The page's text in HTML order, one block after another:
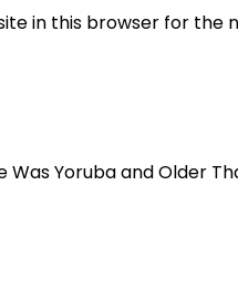
in this browser for the